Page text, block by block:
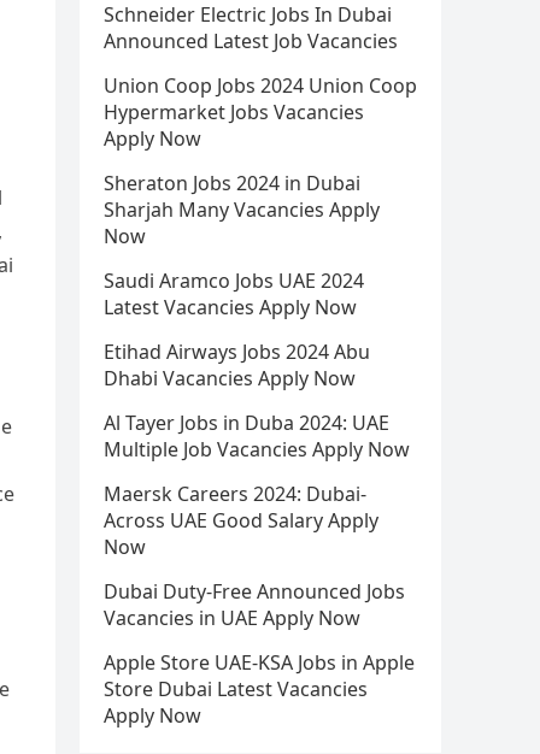
Schneider Electric Jobs In Dubai
Announced Latest Job Vacancies
Union Coop Jobs 2024 Union Coop
Hypermarket Jobs Vacancies
Apply Now
Sheraton Jobs 2024 in Dubai
Sharjah Many Vacancies Apply
Now
Saudi Aramco Jobs UAE 2024
Latest Vacancies Apply Now
Etihad Airways Jobs 2024 Abu
Dhabi Vacancies Apply Now
Al Tayer Jobs in Duba 2024: UAE
Multiple Job Vacancies Apply Now
Maersk Careers 2024: Dubai-
Across UAE Good Salary Apply
Now
Dubai Duty-Free Announced Jobs
Vacancies in UAE Apply Now
Apple Store UAE-KSA Jobs in Apple
Store Dubai Latest Vacancies
Apply Now